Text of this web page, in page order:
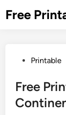
toFree
PostedPrintable
Free